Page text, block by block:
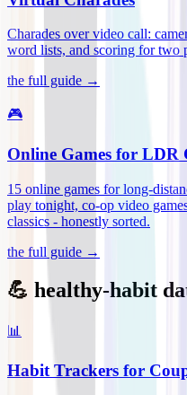
Charades over video call:
word lists, and scoring for two
the full guide →
🎮
Online Games for LDR
15 online games for long-
play tonight, co-op video
classics - honestly sorted.
the full guide →
💪 healthy-habit
📊
Habit Trackers for